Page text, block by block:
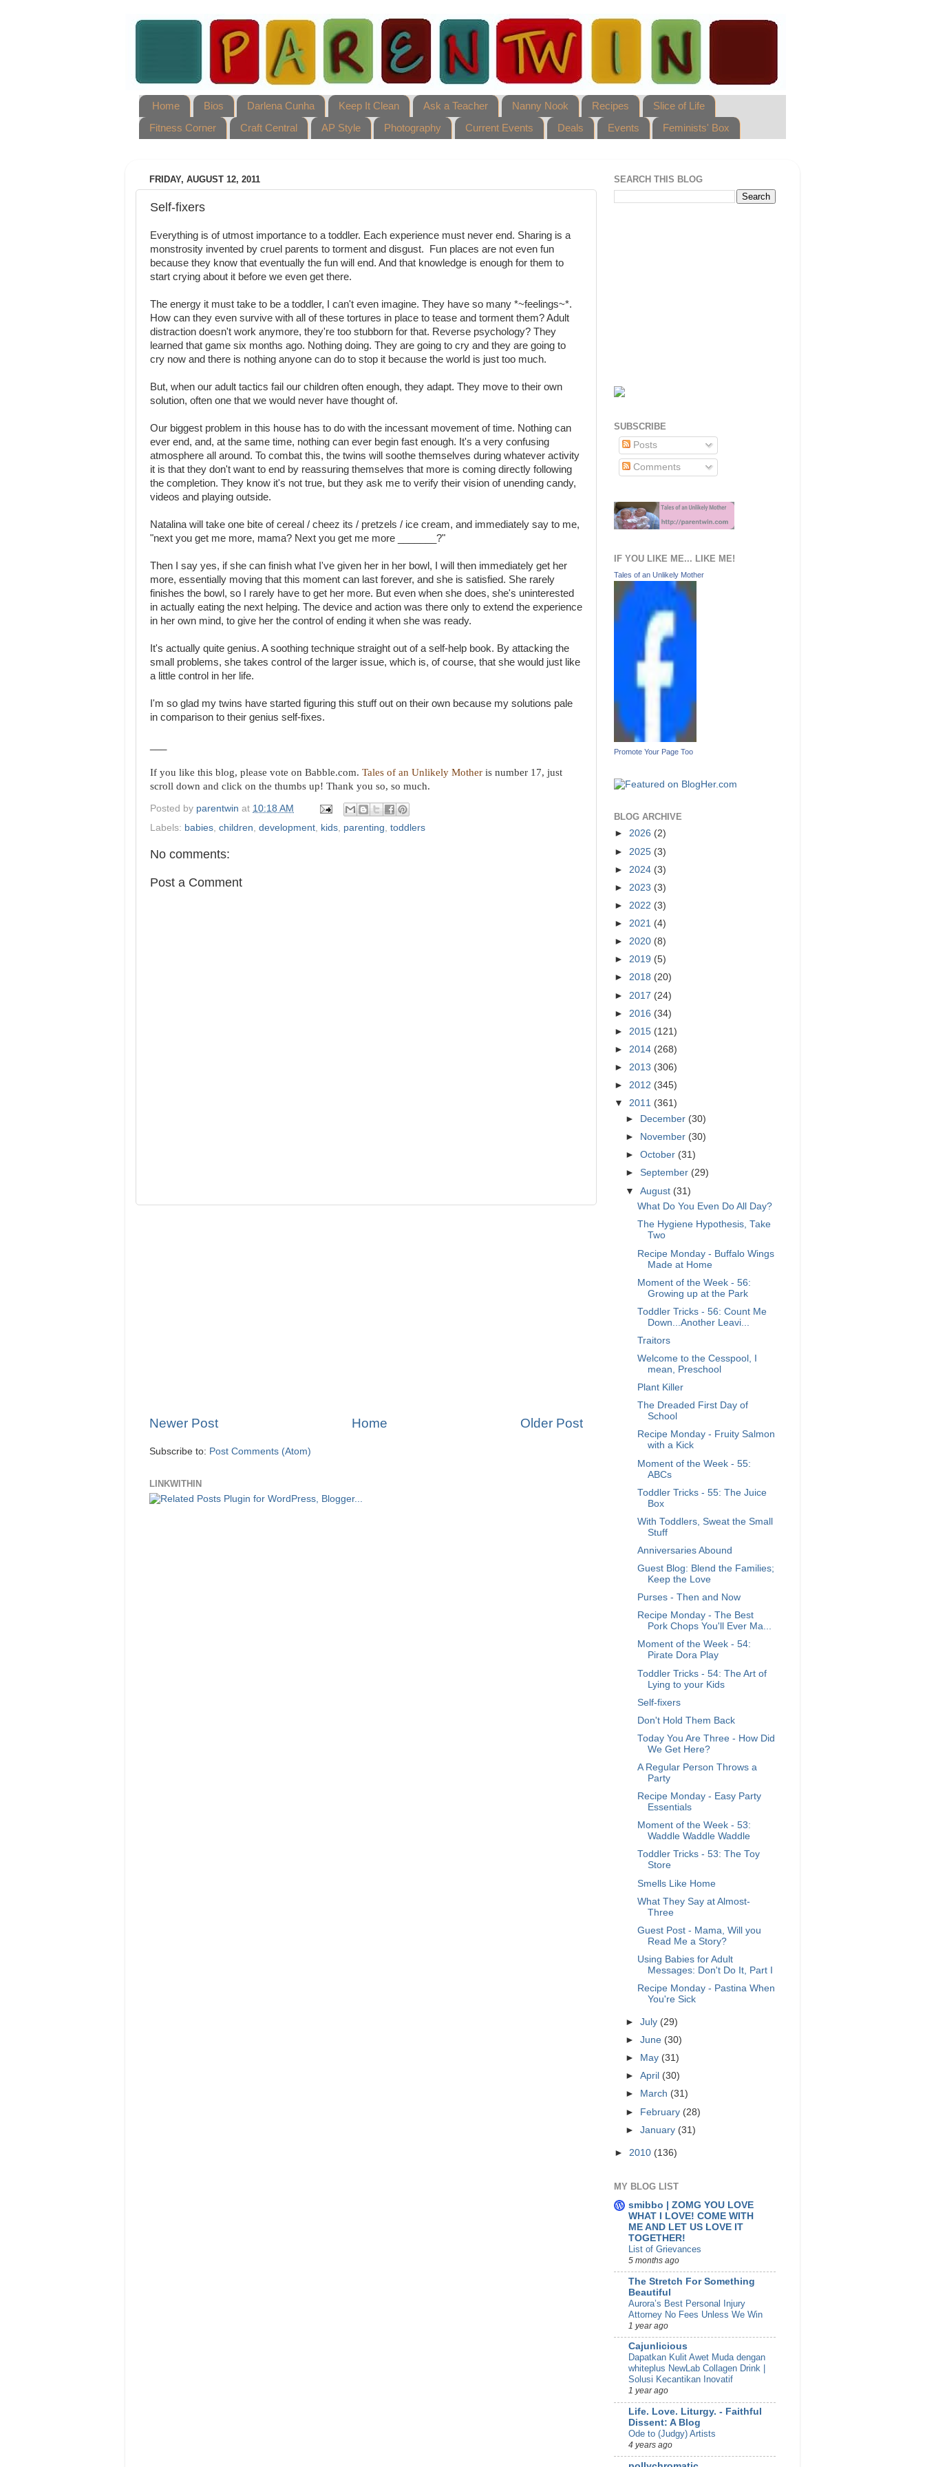
Home Bios Darlena Cunha Keep It Clean Ask a Teacher Nanny Nook Recipes
Slice of Life
Fitness Corner
Craft Central AP Style Photography Current Events Deals Events Feminists' Box
FRIDAY, AUGUST 12, 2011
Self-fixers
Everything is of utmost importance to a toddler. Each experience must never end. Sharing is a
monstrosity invented by cruel parents to torment and disgust. Fun places are not even fun
because they know that eventually the fun will end. And that knowledge is enough for them to
start crying about it before we even get there.
The energy it must take to be a toddler, I can't even imagine. They have so many *~feelings~*.
How can they even survive with all of these tortures in place to tease and torment them? Adult
distraction doesn't work anymore, they're too stubborn for that. Reverse psychology? They
learned that game six months ago. Nothing doing. They are going to cry and they are going to
cry now and there is nothing anyone can do to stop it because the world is just too much.
But, when our adult tactics fail our children often enough, they adapt. They move to their own
solution, often one that we would never have thought of.
Our biggest problem in this house has to do with the incessant movement of time. Nothing can
ever end, and, at the same time, nothing can ever begin fast enough. It's a very confusing
atmosphere all around. To combat this, the twins will soothe themselves during whatever activity
it is that they don't want to end by reassuring themselves that more is coming directly following
the completion. They know it's not true, but they ask me to verify their vision of unending candy,
videos and playing outside.
Natalina will take one bite of cereal / cheez its / pretzels / ice cream, and immediately say to me,
"next you get me more, mama? Next you get me more _______?"
Then I say yes, if she can finish what I've given her in her bowl, I will then immediately get her
more, essentially moving that this moment can last forever, and she is satisfied. She rarely
finishes the bowl, so I rarely have to get her more. But even when she does, she's uninterested
in actually eating the next helping. The device and action was there only to extend the experience
in her own mind, to give her the control of ending it when she was ready.
It's actually quite genius. A soothing technique straight out of a self-help book. By attacking the
small problems, she takes control of the larger issue, which is, of course, that she would just like
a little control in her life.
I'm so glad my twins have started figuring this stuff out on their own because my solutions pale
in comparison to their genius self-fixes.
If you like this blog, please vote on Babble.com. Tales of an Unlikely Mother is number 17, just
scroll down and click on the thumbs up! Thank you so, so much.
Posted by parentwin at 10:18 AM
Labels: babies children development kids parenting toddlers
No comments:
Post a Comment
Newer Post Older Post
Home
Subscribe to: Post Comments (Atom)
LINKWITHIN
SEARCH THIS BLOG
SUBSCRIBE
Posts
Comments
IF YOU LIKE ME... LIKE ME!
Tales of an Unlikely Mother
Promote Your Page Too
BLOG ARCHIVE
► 2026 (2)
► 2025 (3)
► 2024 (3)
► 2023 (3)
► 2022 (3)
► 2021 (4)
► 2020 (8)
► 2019 (5)
► 2018 (20)
► 2017 (24)
► 2016 (34)
► 2015 (121)
► 2014 (268)
► 2013 (306)
► 2012 (345)
▼ 2011 (361)
►
December (30)
►
November (30)
►October (31)
►September (29)
▼August (31)
What Do You Even Do All Day?
The Hygiene Hypothesis, Take
Two
Recipe Monday - Buffalo Wings
Made at Home
Moment of the Week - 56:
Growing up at the Park
Toddler Tricks - 56: Count Me
Down...Another Leavi...
Traitors
Welcome to the Cesspool, I
mean, Preschool
Plant Killer
The Dreaded First Day of
School
Recipe Monday - Fruity Salmon
with a Kick
Moment of the Week - 55:
ABCs
Toddler Tricks - 55: The Juice
Box
With Toddlers, Sweat the Small
Stuff
Anniversaries Abound
Guest Blog: Blend the Families;
Keep the Love
Purses - Then and Now
Recipe Monday - The Best
Pork Chops You'll Ever Ma...
Moment of the Week - 54:
Pirate Dora Play
Toddler Tricks - 54: The Art of
Lying to your Kids
Self-fixers
Don't Hold Them Back
Today You Are Three - How Did
We Get Here?
A Regular Person Throws a
Party
Recipe Monday - Easy Party
Essentials
Moment of the Week - 53:
Waddle Waddle Waddle
Toddler Tricks - 53: The Toy
Store
Smells Like Home
What They Say at Almost-
Three
Guest Post - Mama, Will you
Read Me a Story?
Using Babies for Adult
Messages: Don't Do It, Part I
Recipe Monday - Pastina When
You're Sick
►July (29)
►June (30)
►
May (31)
►April (30)
►
March (31)
► February (28)
►January (31)
► 2010 (136)
MY BLOG LIST
smibbo | ZOMG YOU LOVE
WHAT I LOVE! COME WITH
ME AND LET US LOVE IT
TOGETHER!
List of Grievances
5 months ago
The Stretch For Something
Beautiful
Aurora’s Best Personal Injury
Attorney No Fees Unless We Win
1 year ago
Cajunlicious
Dapatkan Kulit Awet Muda dengan
whiteplus NewLab Collagen Drink |
Solusi Kecantikan Inovatif
1 year ago
Life. Love. Liturgy. - Faithful
Dissent: A Blog
Ode to (Judgy) Artists
4 years ago